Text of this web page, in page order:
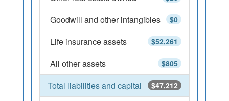
$0
Goodwill and other intangibles
$52,261
Life insurance assets
$805
All other assets
$47,212
Total liabilities and capital